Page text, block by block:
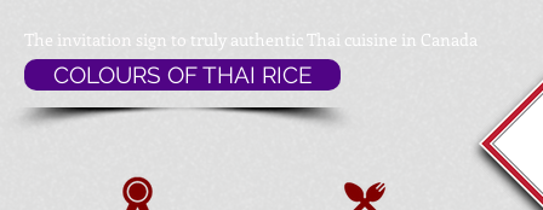
The invitation sign to truly authentic Thai cuisine in Canada
COLOURS OF THAI RICE